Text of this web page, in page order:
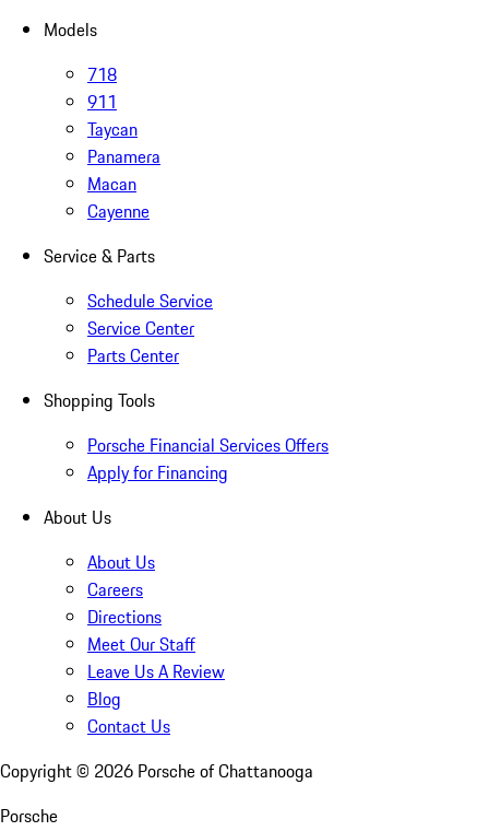
Models
718
911
Taycan
Panamera
Macan
Cayenne
Service & Parts
Schedule Service
Service Center
Parts Center
Shopping Tools
Porsche Financial Services Offers
Apply for Financing
About Us
About Us
Careers
Directions
Meet Our Staff
Leave Us A Review
Blog
Contact Us
Copyright © 2026 Porsche of Chattanooga
Porsche